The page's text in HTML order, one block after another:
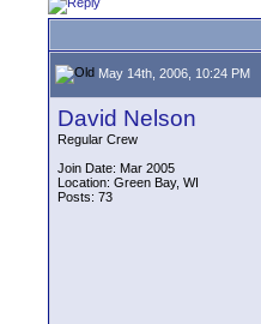
May 14th, 2006, 10:24 PM
David Nelson
Regular Crew
Join Date: Mar 2005
Location: Green Bay, WI
Posts: 73